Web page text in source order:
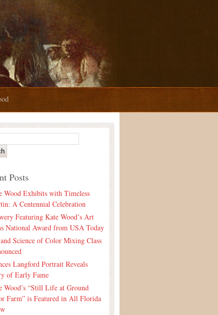
Posts
Wood Exhibits with Timeless
A Centennial Celebration
Featuring Kate Wood’s Art
National Award from USA Today
Science of Color Mixing Class
Langford Portrait Reveals
of Early Fame
Wood’s “Still Life at Ground
Farm” is Featured in All Florida